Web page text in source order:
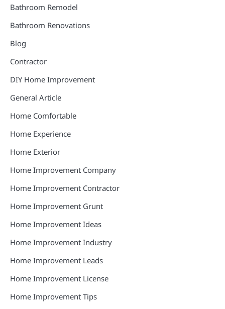
Bathroom Remodel
Bathroom Renovations
Blog
Contractor
DIY Home Improvement
General Article
Home Comfortable
Home Experience
Home Exterior
Home Improvement Company
Home Improvement Contractor
Home Improvement Grunt
Home Improvement Ideas
Home Improvement Industry
Home Improvement Leads
Home Improvement License
Home Improvement Tips